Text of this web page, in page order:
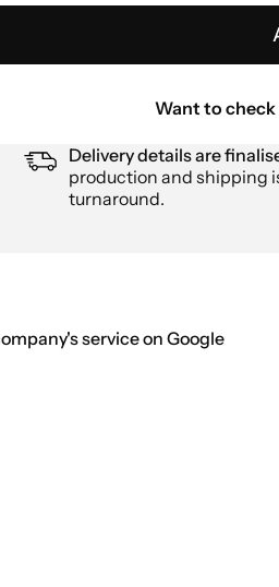
Want to
Delivery details are
production and shipping
turnaround.
service on Google